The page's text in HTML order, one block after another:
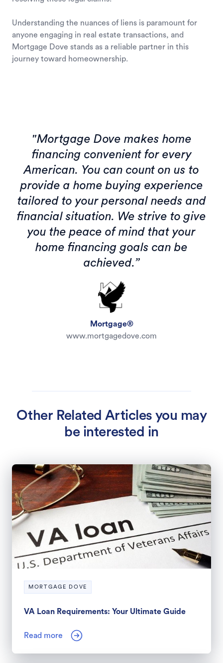
Understanding the nuances of liens is paramount for
anyone engaging in real estate transactions, and
Mortgage Dove stands as a reliable partner in this
journey toward homeownership.
"Mortgage Dove makes home
financing convenient for every
American. You can count on us to
provide a home buying experience
tailored to your personal needs and
financial situation. We strive to give
you the peace of mind that your
home financing goals can be
achieved.”
Mortgage®
www.mortgagedove.com
Other Related Articles you may
be interested in
MORTGAGE DOVE
VA Loan Requirements: Your Ultimate Guide
Read more